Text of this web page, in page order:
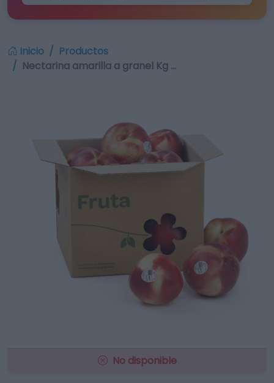
Inicio
Productos
Nectarina amarilla a granel Kg …
No disponible